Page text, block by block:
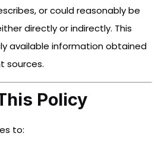
or could reasonably be
directly or indirectly. This
available information obtained
sources.
Policy
to: